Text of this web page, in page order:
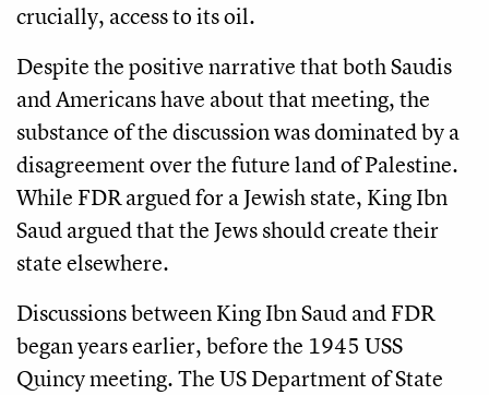
crucially, access to its oil.
Despite the positive narrative that both Saudis
and Americans have about that meeting, the
substance of the discussion was dominated by a
disagreement over the future land of Palestine.
While FDR argued for a Jewish state, King Ibn
Saud argued that the Jews should create their
state elsewhere.
Discussions between King Ibn Saud and FDR
began years earlier, before the 1945 USS
Quincy meeting. The US Department of State